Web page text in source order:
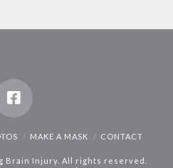
MAKE A MASK CONTACT
Brain Injury. All rights reserved.